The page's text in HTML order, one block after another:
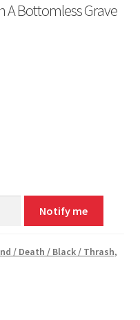
A Bottomless Grave
Notify me
/ Death / Black / Thrash,